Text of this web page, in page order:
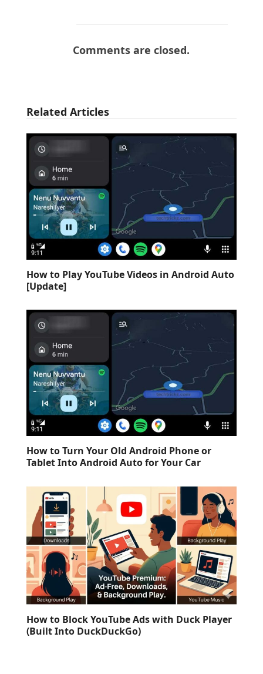
Comments are closed.
Related Articles
How to Play YouTube Videos in Android Auto
[Update]
How to Turn Your Old Android Phone or
Tablet Into Android Auto for Your Car
How to Block YouTube Ads with Duck Player
(Built Into DuckDuckGo)